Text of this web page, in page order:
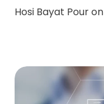
Hosi Bayat Pour on